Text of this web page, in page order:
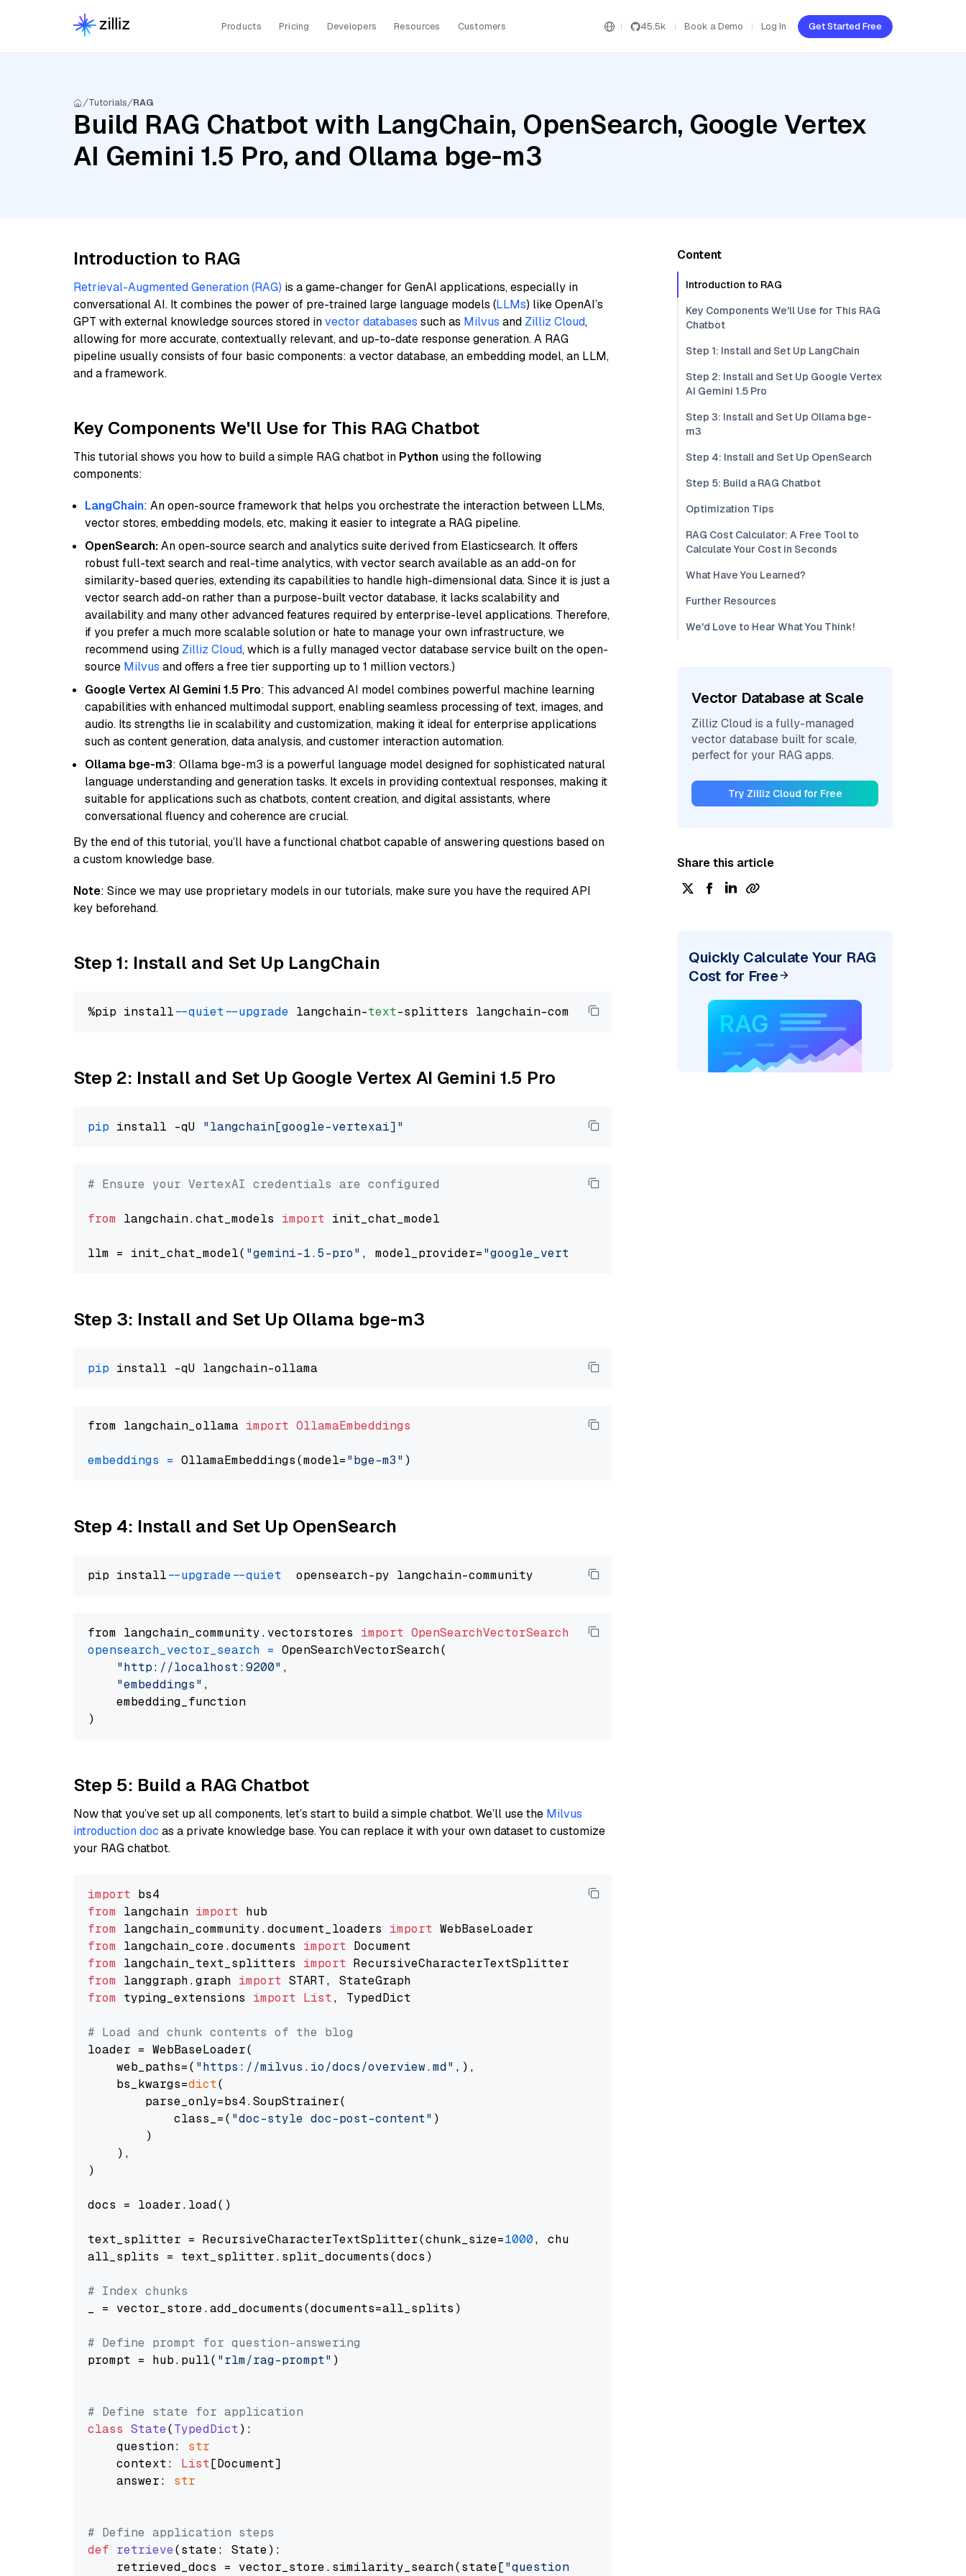
Products Pricing Developers Resources Customers 45.5k Book a Demo Log In Get Started Free
Tutorials RAG
Build RAG Chatbot with LangChain, OpenSearch, Google Vertex
AI Gemini 1.5 Pro, and Ollama bge-m3
Introduction to RAG
Retrieval-Augmented Generation (RAG) is a game-changer for GenAI applications, especially in
conversational AI. It combines the power of pre-trained large language models (LLMs) like OpenAI’s
GPT with external knowledge sources stored invector databases such as Milvus and Zilliz Cloud,
allowing for more accurate, contextually relevant, and up-to-date response generation. A RAG
pipeline usually consists of four basic components: a vector database, an embedding model, an LLM,
and a framework.
Key Components We'll Use for This RAG Chatbot
This tutorial shows you how to build a simple RAG chatbot in Python using the following
components:
LangChain: An open-source framework that helps you orchestrate the interaction between LLMs,
vector stores, embedding models, etc, making it easier to integrate a RAG pipeline.
OpenSearch:An open-source search and analytics suite derived from Elasticsearch. It offers
robust full-text search and real-time analytics, with vector search available as an add-on for
similarity-based queries, extending its capabilities to handle high-dimensional data. Since it is just a
vector search add-on rather than a purpose-built vector database, it lacks scalability and
availability and many other advanced features required by enterprise-level applications. Therefore,
if you prefer a much more scalable solution or hate to manage your own infrastructure, we
recommend using Zilliz Cloud, which is a fully managed vector database service built on the open-
source Milvus and offers a free tier supporting up to 1 million vectors.)
Google Vertex AI Gemini 1.5 Pro: This advanced AI model combines powerful machine learning
capabilities with enhanced multimodal support, enabling seamless processing of text, images, and
audio. Its strengths lie in scalability and customization, making it ideal for enterprise applications
such as content generation, data analysis, and customer interaction automation.
Ollama bge-m3: Ollama bge-m3 is a powerful language model designed for sophisticated natural
language understanding and generation tasks. It excels in providing contextual responses, making it
suitable for applications such as chatbots, content creation, and digital assistants, where
conversational fluency and coherence are crucial.
By the end of this tutorial, you’ll have a functional chatbot capable of answering questions based on
a custom knowledge base.
Note: Since we may use proprietary models in our tutorials, make sure you have the required API
key beforehand.
Step 1: Install and Set Up LangChain
%pip install --quiet --upgrade langchain-text
Step 2: Install and Set Up Google Vertex AI Gemini 1.5 Pro
pip install -qU "langchain[google-vertexai]"
# Ensure your VertexAI credentials are configured
from langchain.chat_models import init_chat_model
llm = init_chat_model( "gemini-1.5-pro" , model_provider="google_vertexai"
Step 3: Install and Set Up Ollama bge-m3
pip
from langchain_ollama import OllamaEmbeddings
embeddings = OllamaEmbeddings(model="bge-m3"
Step 4: Install and Set Up OpenSearch
pip install --upgrade --quiet
from langchain_community.vectorstores import OpenSearchVectorSearch
opensearch_vector_search = OpenSearchVectorSearch(
"http://localhost:9200" ,
"embeddings" ,
    embedding_function
Step 5: Build a RAG Chatbot
Now that you’ve set up all components, let’s start to build a simple chatbot. We’ll use the Milvus
introduction doc as a private knowledge base. You can replace it with your own dataset to customize
your RAG chatbot.
import
from langchain import
from langchain_community.document_loaders import
from langchain_core.documents import
from langchain_text_splitters import
from langgraph.graph import
from typing_extensions import List, TypedDict
# Load and chunk contents of the blog
loader = WebBaseLoader(
    web_paths=(
"https://milvus.io/docs/overview.md" ,),
    bs_kwargs=
dict(
        parse_only=bs4.SoupStrainer(
            class_=(
"doc-style doc-post-content" )
        )
    ),
)
docs = loader.load()
text_splitter = RecursiveCharacterTextSplitter(chunk_size=1000, chunk_overlap=
all_splits = text_splitter.split_documents(docs)
# Index chunks
_ = vector_store.add_documents(documents=all_splits)
# Define prompt for question-answering
prompt = hub.pull( "rlm/rag-prompt" )
# Define state for application
class State(TypedDict):
    question:
str
    context:
List[Document]
    answer:
str
# Define application steps
def retrieve(state: State):
    retrieved_docs = vector_store.similarity_search(state[
"question"
Content
Introduction to RAG
Key Components We'll Use for This RAG
Chatbot
Step 1: Install and Set Up LangChain
Step 2: Install and Set Up Google Vertex
AI Gemini 1.5 Pro
Step 3: Install and Set Up Ollama bge-
m3
Step 4: Install and Set Up OpenSearch
Step 5: Build a RAG Chatbot
Optimization Tips
RAG Cost Calculator: A Free Tool to
Calculate Your Cost in Seconds
What Have You Learned?
Further Resources
We'd Love to Hear What You Think!
Vector Database at Scale
Zilliz Cloud is a fully-managed
vector database built for scale,
perfect for your RAG apps.
Try Zilliz Cloud for Free
Share this article
Quickly Calculate Your RAG
Cost for Free